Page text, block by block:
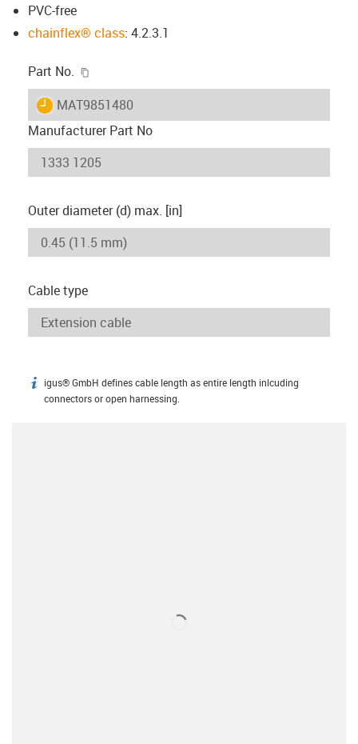
PVC-free
chainflex® class: 4.2.3.1
Part No.
igus-icon-lieferzeit
MAT9851480
Manufacturer Part No
Outer diameter (d) max. [in]
Cable type
igus-icon-info
igus® GmbH defines cable length as entire length inlcuding
connectors or open harnessing.